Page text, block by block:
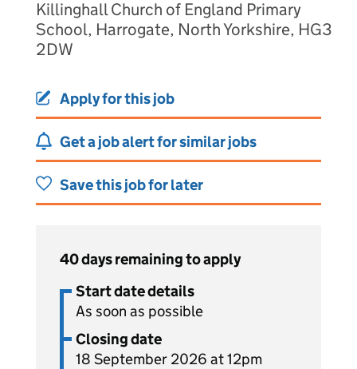
Killinghall Church of England Primary
School, Harrogate, North Yorkshire, HG3
2DW
Apply for this job
Get a job alert for similar jobs
Save this job for later
40 days remaining to apply
Start date details
As soon as possible
Closing date
18 September 2026 at 12pm